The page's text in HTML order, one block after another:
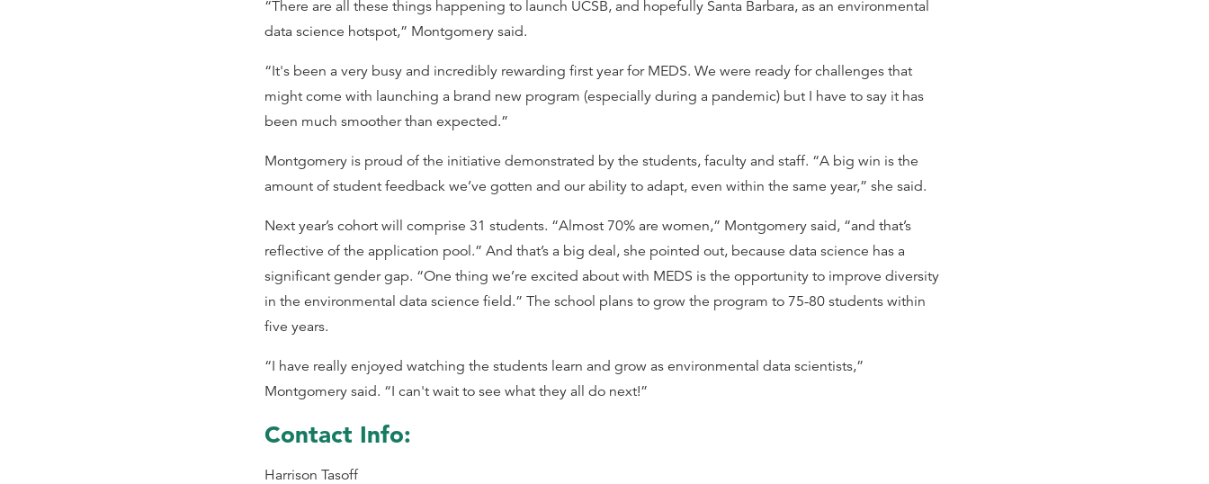
“There are all these things happening to launch UCSB, and hopefully Santa Barbara, as an environmental
data science hotspot,” Montgomery said.
“It's been a very busy and incredibly rewarding first year for MEDS. We were ready for challenges that
might come with launching a brand new program (especially during a pandemic) but I have to say it has
been much smoother than expected.”
Montgomery is proud of the initiative demonstrated by the students, faculty and staff. “A big win is the
amount of student feedback we’ve gotten and our ability to adapt, even within the same year,” she said.
Next year’s cohort will comprise 31 students. “Almost 70% are women,” Montgomery said, “and that’s
reflective of the application pool.” And that’s a big deal, she pointed out, because data science has a
significant gender gap. “One thing we’re excited about with MEDS is the opportunity to improve diversity
in the environmental data science field.” The school plans to grow the program to 75-80 students within
five years.
“I have really enjoyed watching the students learn and grow as environmental data scientists,”
Montgomery said. “I can't wait to see what they all do next!”
Contact Info:
Harrison Tasoff